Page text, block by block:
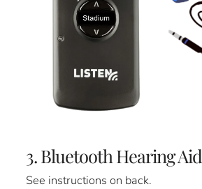
3. Bluetooth Hearing Aid
See instructions on back.